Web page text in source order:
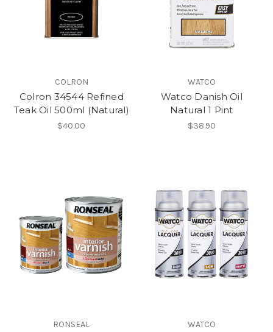
COLRON
Colron 34544 Refined
Teak Oil 500ml (Natural)
$40.00
WATCO
Watco Danish Oil
Natural 1 Pint
$38.90
RONSEAL WATCO